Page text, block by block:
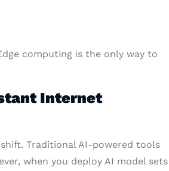
computing is the only way to
Internet
Traditional AI-powered tools
when you deploy AI model sets